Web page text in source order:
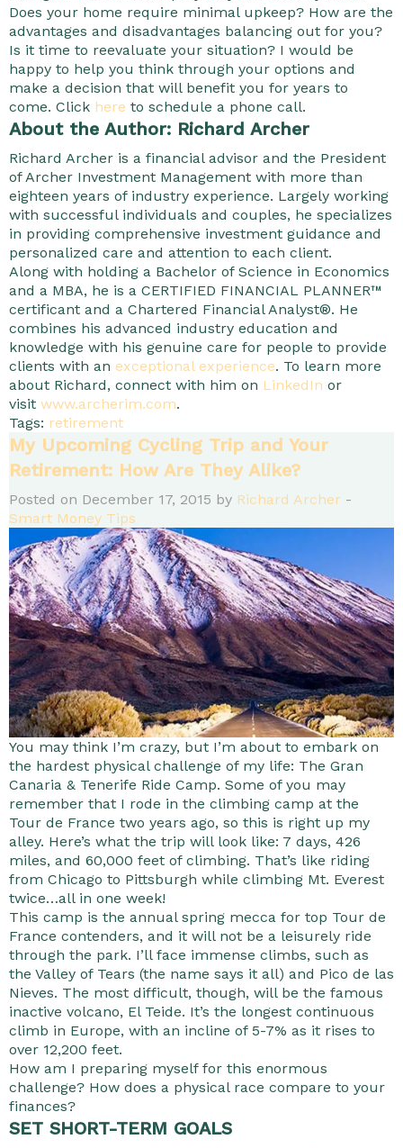
Does your home require minimal upkeep? How are the
advantages and disadvantages balancing out for you?
Is it time to reevaluate your situation? I would be
happy to help you think through your options and
make a decision that will benefit you for years to
come. Click here to schedule a phone call.
About the Author: Richard Archer
Richard Archer is a financial advisor and the President
of Archer Investment Management with more than
eighteen years of industry experience. Largely working
with successful individuals and couples, he specializes
in providing comprehensive investment guidance and
personalized care and attention to each client.
Along with holding a Bachelor of Science in Economics
and a MBA, he is a CERTIFIED FINANCIAL PLANNER™
certificant and a Chartered Financial Analyst®. He
combines his advanced industry education and
knowledge with his genuine care for people to provide
clients with an exceptional experience. To learn more
about Richard, connect with him on LinkedIn or
visit www.archerim.com.
Tags: retirement
My Upcoming Cycling Trip and Your
Retirement: How Are They Alike?
Posted on December 17, 2015 by Richard Archer -
Smart Money Tips
You may think I’m crazy, but I’m about to embark on
the hardest physical challenge of my life: The Gran
Canaria & Tenerife Ride Camp. Some of you may
remember that I rode in the climbing camp at the
Tour de France two years ago, so this is right up my
alley. Here’s what the trip will look like: 7 days, 426
miles, and 60,000 feet of climbing. That’s like riding
from Chicago to Pittsburgh while climbing Mt. Everest
twice…all in one week!
This camp is the annual spring mecca for top Tour de
France contenders, and it will not be a leisurely ride
through the park. I’ll face immense climbs, such as
the Valley of Tears (the name says it all) and Pico de las
Nieves. The most difficult, though, will be the famous
inactive volcano, El Teide. It’s the longest continuous
climb in Europe, with an incline of 5-7% as it rises to
over 12,200 feet.
How am I preparing myself for this enormous
challenge? How does a physical race compare to your
finances?
SET SHORT-TERM GOALS